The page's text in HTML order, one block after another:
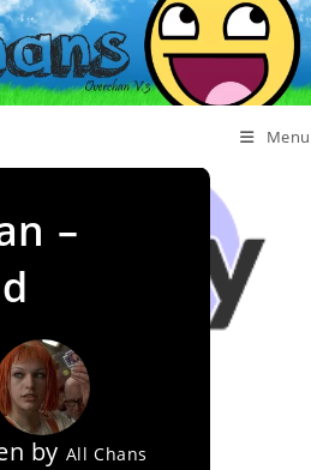
Menu
–
by All Chans